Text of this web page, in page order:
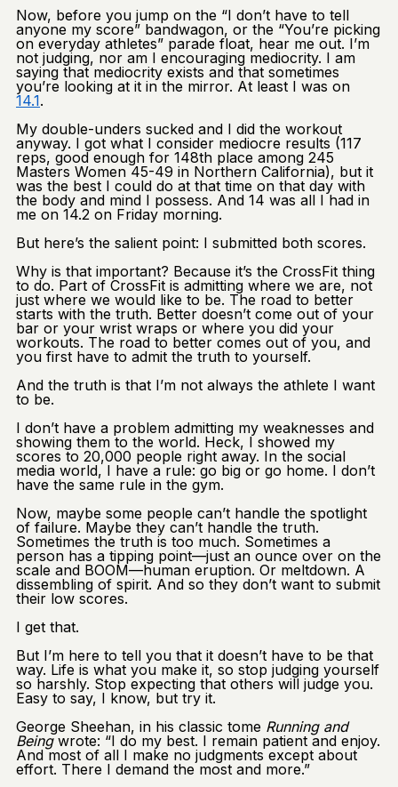
Now, before you jump on the “I don’t have to tell
anyone my score” bandwagon, or the “You’re picking
on everyday athletes” parade float, hear me out. I’m
not judging, nor am I encouraging mediocrity. I am
saying that mediocrity exists and that sometimes
you’re looking at it in the mirror. At least I was on
14.1.
My double-unders sucked and I did the workout
anyway. I got what I consider mediocre results (117
reps, good enough for 148th place among 245
Masters Women 45-49 in Northern California), but it
was the best I could do at that time on that day with
the body and mind I possess. And 14 was all I had in
me on 14.2 on Friday morning.
But here’s the salient point: I submitted both scores.
Why is that important? Because it’s the CrossFit thing
to do. Part of CrossFit is admitting where we are, not
just where we would like to be. The road to better
starts with the truth. Better doesn’t come out of your
bar or your wrist wraps or where you did your
workouts. The road to better comes out of you, and
you first have to admit the truth to yourself.
And the truth is that I’m not always the athlete I want
to be.
I don’t have a problem admitting my weaknesses and
showing them to the world. Heck, I showed my
scores to 20,000 people right away. In the social
media world, I have a rule: go big or go home. I don’t
have the same rule in the gym.
Now, maybe some people can’t handle the spotlight
of failure. Maybe they can’t handle the truth.
Sometimes the truth is too much. Sometimes a
person has a tipping point—just an ounce over on the
scale and BOOM—human eruption. Or meltdown. A
dissembling of spirit. And so they don’t want to submit
their low scores.
I get that.
But I’m here to tell you that it doesn’t have to be that
way. Life is what you make it, so stop judging yourself
so harshly. Stop expecting that others will judge you.
Easy to say, I know, but try it.
George Sheehan, in his classic tome Running and
Beingwrote: “I do my best. I remain patient and enjoy.
And most of all I make no judgments except about
effort. There I demand the most and more.”